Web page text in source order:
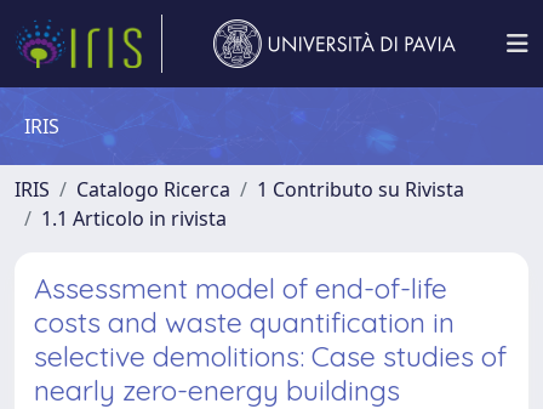
IRIS
IRIS Catalogo Ricerca
1 Contributo su Rivista
1.1 Articolo in rivista
Assessment model of end-of-life
costs and waste quantification in
selective demolitions: Case studies of
nearly zero-energy buildings